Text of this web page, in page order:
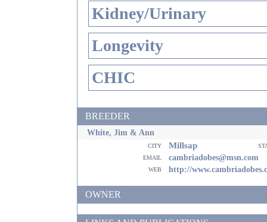
Kidney/Urinary
Longevity
CHIC
BREEDER
White, Jim & Ann
city Millsap
email
cambriadobes@msn.com
web http://
OWNER